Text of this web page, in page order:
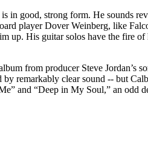
in good, strong form. He sounds
player Dover Weinberg, like
up. His guitar solos have the fire of
from producer Steve Jordan’s
remarkably clear sound -- but
and “Deep in My Soul,” an odd